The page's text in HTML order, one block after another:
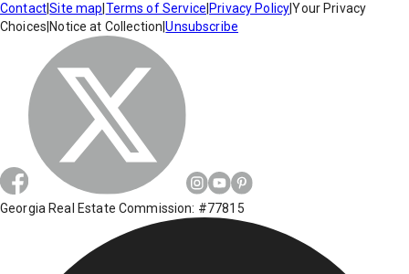
Contact|Site map Terms of Service Privacy Policy|Your Privacy
Choices Notice at Collection |Unsubscribe
Georgia Real Estate Commission: #77815